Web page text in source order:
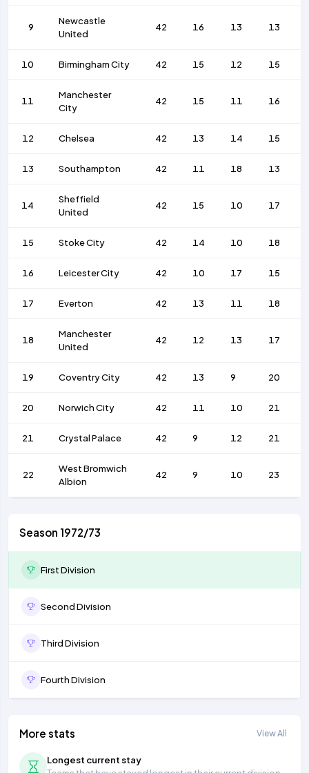
9
Newcastle
United
42 16 13 13
10 Birmingham City 42 15 12 15
11
Manchester
City
42 15 11 16
12 Chelsea 42 13 14 15
13 Southampton 42 11 18 13
14
Sheffield
United
42 15 10 17
15 Stoke City 42 14 10 18
16 Leicester City 42 10 17 15
17 Everton 42 13 11 18
18
Manchester
United
42 12 13 17
19 Coventry City 42 13 9 20
20 Norwich City 42 11 10 21
21 Crystal Palace 42 9 12 21
22
West Bromwich
Albion
42 9 10 23
Season 1972/73
First Division
Second Division
Third Division
Fourth Division
More stats View All
Longest current stay